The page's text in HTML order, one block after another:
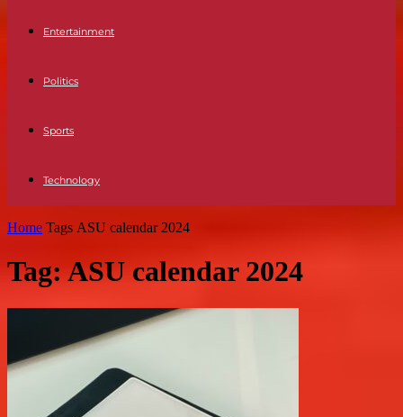
Entertainment
Politics
Sports
Technology
Home Tags ASU calendar 2024
Tag: ASU calendar 2024